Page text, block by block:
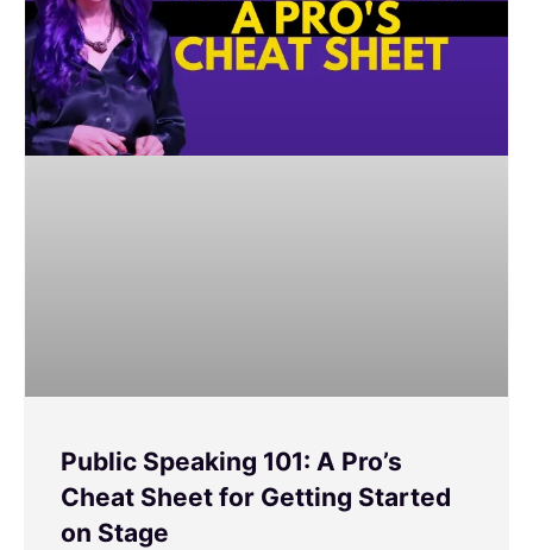
Public Speaking 101: A Pro’s
Cheat Sheet for Getting Started
on Stage